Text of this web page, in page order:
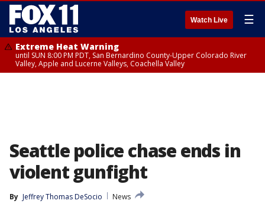
Watch Live ☰
Extreme Heat Warning
until SUN 8:00 PM PDT, San Bernardino County-Upper Colorado River
Valley, Apple and Lucerne Valleys, Coachella Valley
Seattle police chase ends in
violent gunfight
By Jeffrey Thomas DeSocio
News